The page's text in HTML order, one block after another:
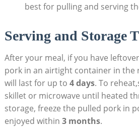
best for pulling and serving
Serving and Storage
After your meal, if you have
pork in an airtight container in
will last for up to 4 days. To
skillet or microwave until heated
storage, freeze the pulled pork in
enjoyed within 3 months.